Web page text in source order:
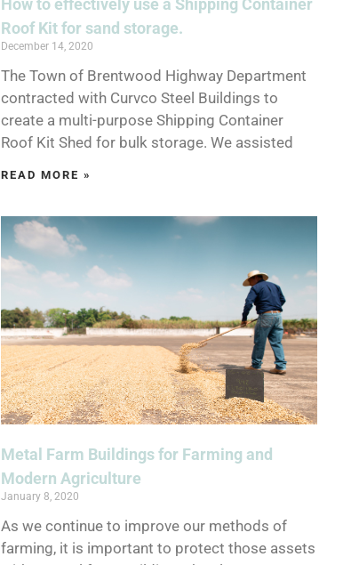
Roof Kit for sand storage.
December 14, 2020
The Town of Brentwood Highway Department
contracted with Curvco Steel Buildings to
create a multi-purpose Shipping Container
Roof Kit Shed for bulk storage. We assisted
READ MORE »
Metal Farm Buildings for Farming and
Modern Agriculture
January 8, 2020
As we continue to improve our methods of
farming, it is important to protect those assets